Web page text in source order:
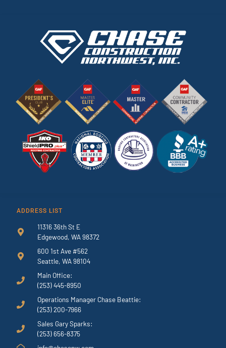
ADDRESS LIST
11316 36th St E
Edgewood, WA 98372
600 1st Ave #562
Seattle, WA 98104
Main Office:
(253) 445-8950
Operations Manager Chase Beattie:
(253) 200-7966
Sales Gary Sparks:
(253) 656-8375